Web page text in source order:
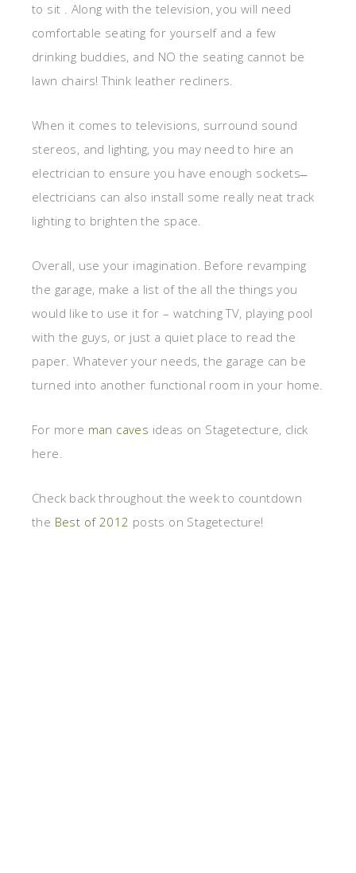
to sit . Along with the television, you will need
comfortable seating for yourself and a few
drinking buddies, and NO the seating cannot be
lawn chairs! Think leather recliners.
When it comes to televisions, surround sound
stereos, and lighting, you may need to hire an
electrician to ensure you have enough sockets ̶
electricians can also install some really neat track
lighting to brighten the space.
Overall, use your imagination. Before revamping
the garage, make a list of the all the things you
would like to use it for – watching TV, playing pool
with the guys, or just a quiet place to read the
paper. Whatever your needs, the garage can be
turned into another functional room in your home.
For more man caves ideas on Stagetecture, click
here.
Check back throughout the week to countdown
the Best of 2012 posts on Stagetecture!